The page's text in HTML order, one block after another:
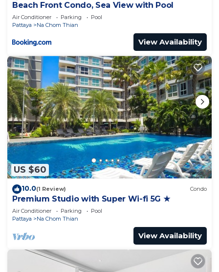
Beach Front Condo, Sea View with Pool
Air Conditioner Parking
Pool
Pattaya
Na Chom Thian
View Availability
US $60
10.0(1 Review) Condo
Premium Studio with Super Wi-fi 5G ★
Air Conditioner Parking
Pool
Pattaya
Na Chom Thian
View Availability